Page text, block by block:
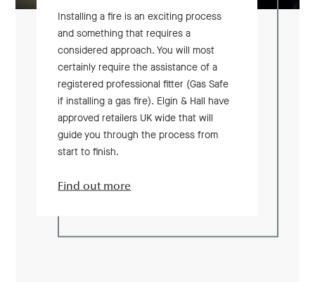
Installing a fire is an exciting process
and something that requires a
considered approach. You will most
certainly require the assistance of a
registered professional fitter (Gas Safe
if installing a gas fire). Elgin & Hall have
approved retailers UK wide that will
guide you through the process from
start to finish.
Find out more